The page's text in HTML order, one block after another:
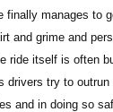
finally manages to
and grime and
ride itself is often
drivers try to
and in doing so